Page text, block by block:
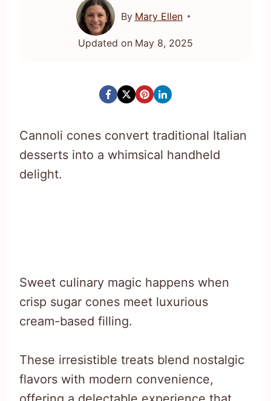
By Mary Ellen
Updated on May 8, 2025
Cannoli cones convert traditional Italian
desserts into a whimsical handheld
delight.
Sweet culinary magic happens when
crisp sugar cones meet luxurious
cream-based filling.
These irresistible treats blend nostalgic
flavors with modern convenience,